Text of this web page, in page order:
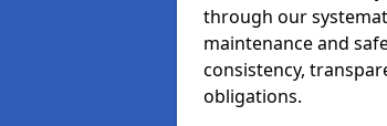
through our
maintenance and
consistency,
obligations.